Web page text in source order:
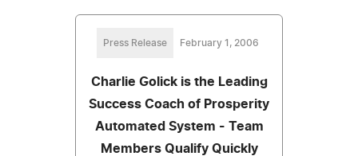
Press Release February 1, 2006
Charlie Golick is the Leading
Success Coach of Prosperity
Automated System - Team
Members Qualify Quickly